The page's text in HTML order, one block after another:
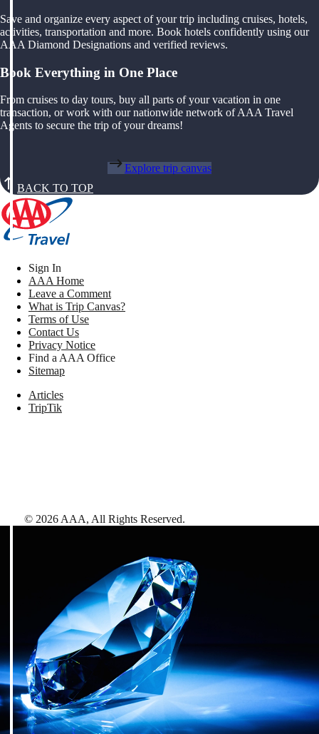
Save and organize every aspect of your trip including cruises, hotels,
activities, transportation and more. Book hotels confidently using our
AAA Diamond Designations and verified reviews.
Book Everything in One Place
From cruises to day tours, buy all parts of your vacation in one
transaction, or work with our nationwide network of AAA Travel
Agents to secure the trip of your dreams!
Explore trip canvas
BACK TO TOP
Sign In
AAA Home
Leave a Comment
What is Trip Canvas?
Terms of Use
Contact Us
Privacy Notice
Find a AAA Office
Sitemap
Articles
TripTik
© 2026 AAA, All Rights Reserved.